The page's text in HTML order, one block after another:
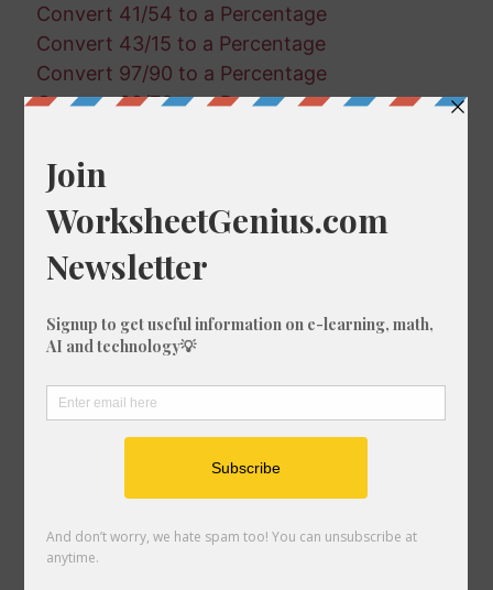
Convert 41/54 to a Percentage
Convert 43/15 to a Percentage
Convert 97/90 to a Percentage
Convert 89/76 to a Percentage
Convert 68/11 to a Percentage
Convert 13/14 to a Percentage
Convert 51/14 to a Percentage
Convert 86/66 to a Percentage
Convert 5/89 to a Percentage
Convert 36/87 to a Percentage
Convert 86/30 to a Percentage
Convert 43/8 to a Percentage
Convert 91/73 to a Percentage